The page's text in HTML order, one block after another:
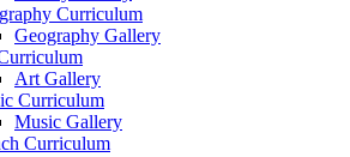
Curriculum
Geography Gallery
Art Gallery
Curriculum
Music Gallery
Curriculum